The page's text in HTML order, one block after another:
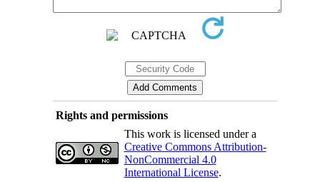
Rights and permissions
This work is licensed under a
Creative Commons Attribution-
NonCommercial 4.0
International License.